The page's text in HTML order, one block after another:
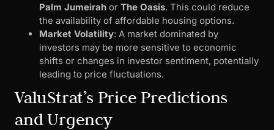
Palm Jumeirah or The Oasis. This could reduce
the availability of affordable housing options.
Market Volatility: A market dominated by
investors may be more sensitive to economic
shifts or changes in investor sentiment, potentially
leading to price fluctuations.
ValuStrat’s Price Predictions
and Urgency